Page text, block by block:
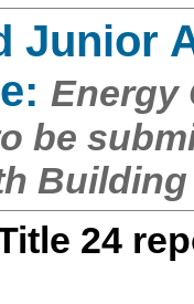
Junior
Energy
be
24